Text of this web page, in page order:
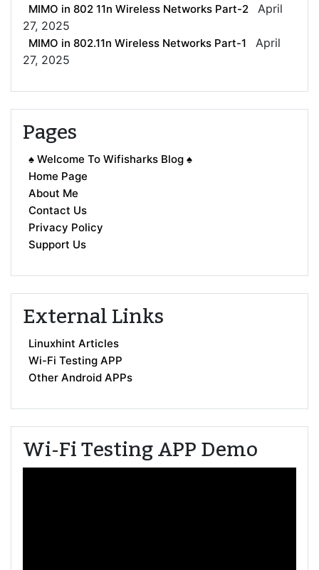
MIMO in 802 11n Wireless Networks Part-2
April
27, 2025
MIMO in 802.11n Wireless Networks Part-1
April
27, 2025
Pages
♠ Welcome To Wifisharks Blog ♠
Home Page
About Me
Contact Us
Privacy Policy
Support Us
External Links
Linuxhint Articles
Wi-Fi Testing APP
Other Android APPs
Wi-Fi Testing APP Demo